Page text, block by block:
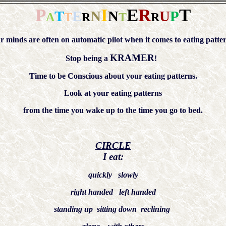
PATTERNINTERRUPT
minds are often on automatic pilot when it comes to eating
Stop being aKRAMER!
Time to be Conscious about your eating patterns.
Look at your eating patterns
from the time you wake up to the time you go to bed.
CIRCLE
I eat:
quickly slowly
right handed left handed
standing up sitting down reclining